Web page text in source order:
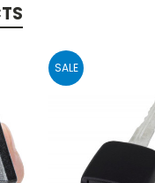
SALE